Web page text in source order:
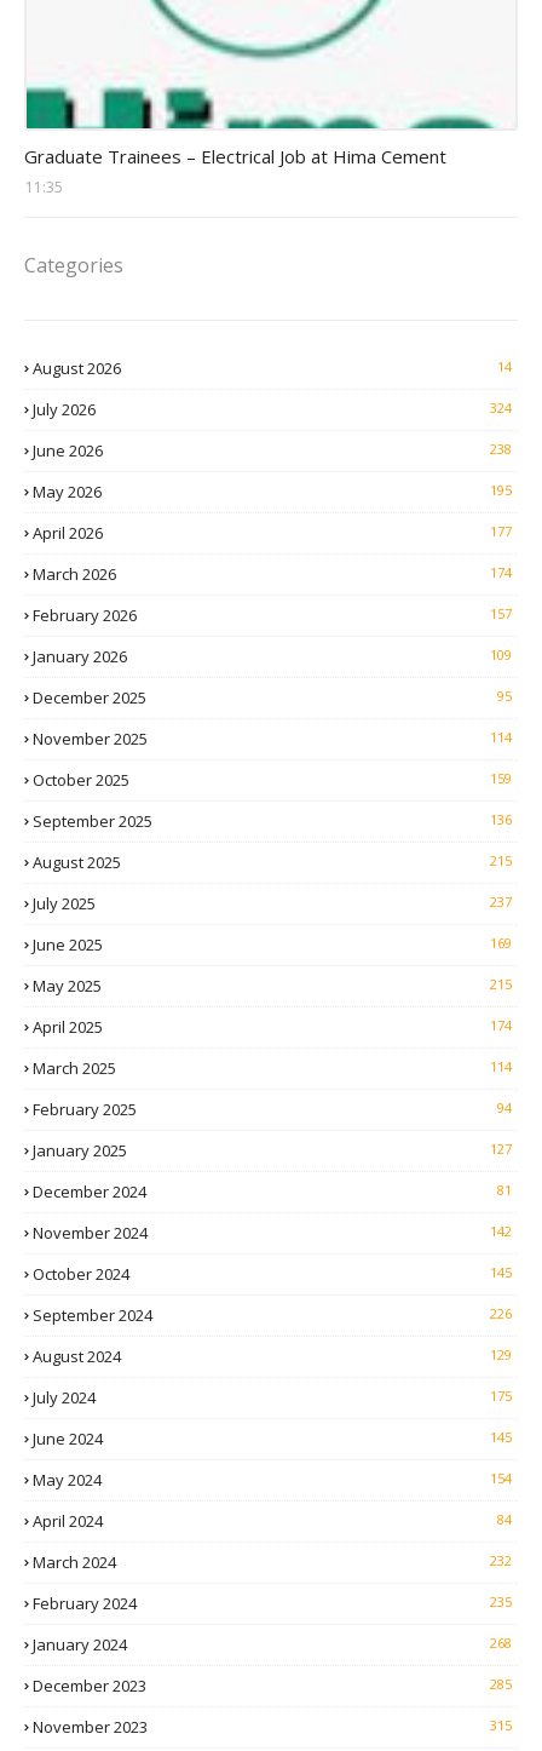
Graduate Trainees – Electrical Job at Hima Cement
11:35
Categories
August 2026 14
July 2026 324
June 2026 238
May 2026 195
April 2026 177
March 2026 174
February 2026 157
January 2026 109
December 2025 95
November 2025 114
October 2025 159
September 2025 136
August 2025 215
July 2025 237
June 2025 169
May 2025 215
April 2025 174
March 2025 114
February 2025 94
January 2025 127
December 2024 81
November 2024 142
October 2024 145
September 2024 226
August 2024 129
July 2024 175
June 2024 145
May 2024 154
April 2024 84
March 2024 232
February 2024 235
January 2024 268
December 2023 285
November 2023 315